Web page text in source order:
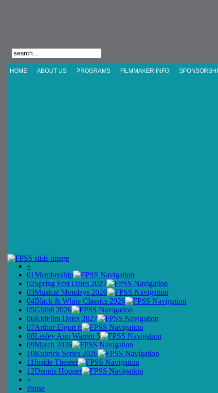
HOME ABOUT US PROGRAMS FILMMAKER INFO
«
01Membership
02Spring Fest Dates 2027
03Musical Mondays 2026
04Black & White Classics 2026
05Ghibli 2026
06KidFilm Dates 2027
07Arthur Elgort 6
08Lesley Ann Warren 5
09March 2026
10Kubrick Series 2026
11Inside Theater
12Dennis Hopper
»
Pause